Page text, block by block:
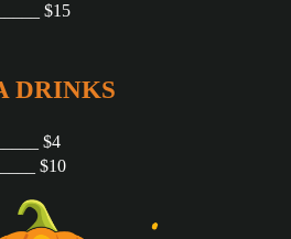
$15
DRINKS
$4
$10